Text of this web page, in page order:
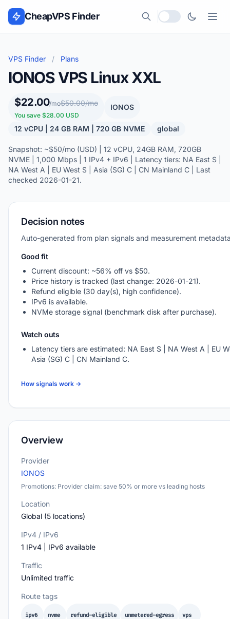
Skip to content
CheapVPS Finder
Local currency
VPS Finder / Plans
IONOS VPS Linux XXL
$22.00/mo$50.00/mo
You save $28.00 USD
IONOS
12 vCPU | 24 GB RAM | 720 GB NVME global
Snapshot: ~$50/mo (USD) | 12 vCPU, 24GB RAM, 720GB
NVME | 1,000 Mbps | 1 IPv4 + IPv6 | Latency tiers: NA East S |
NA West A | EU West S | Asia (SG) C | CN Mainland C | Last
checked 2026-01-21.
Decision notes
Auto-generated from plan signals and measurement
Good fit
Current discount: ~56% off vs $50.
Price history is tracked (last change: 2026-01-21).
Refund eligible (30 day(s), high confidence).
IPv6 is available.
NVMe storage signal (benchmark disk after purchase).
Watch outs
Latency tiers are estimated: NA East S | NA West A | EU
Asia (SG) C | CN Mainland C.
How signals work →
Overview
Provider
IONOS
Promotions: Provider claim: save 50% or more vs leading hosts
Location
Global (5 locations)
IPv4 / IPv6
1 IPv4 | IPv6 available
Traffic
Unlimited traffic
Route tags
ipv6 nvme refund-eligible unmetered-egress vps